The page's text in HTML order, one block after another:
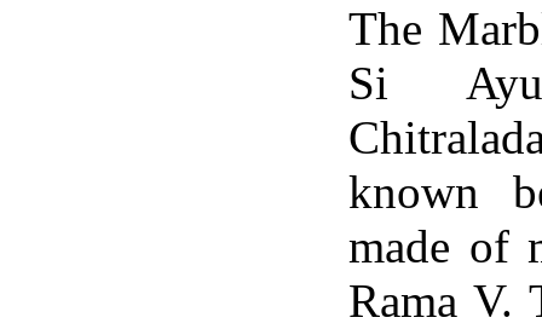
The
Si
known
made of
Rama V.